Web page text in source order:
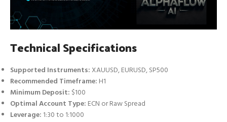
Technical Specifications
Supported Instruments: XAUUSD, EURUSD, SP500
Recommended Timeframe: H1
Minimum Deposit: $100
Optimal Account Type: ECN or Raw Spread
Leverage: 1:30 to 1:1000